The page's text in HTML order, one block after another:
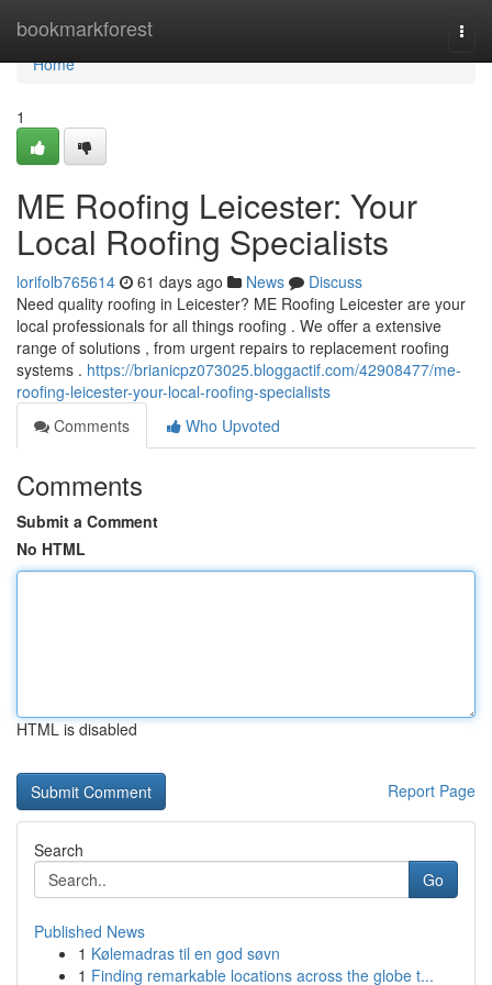
bookmarkforest
Home
Home
1
ME Roofing Leicester: Your
Local Roofing Specialists
lorifolb765614 61 days ago News
Discuss
Need quality roofing in Leicester? ME Roofing Leicester are your
local professionals for all things roofing . We offer a extensive
range of solutions , from urgent repairs to replacement roofing
systems . https://brianicpz073025.bloggactif.com/42908477/me-
roofing-leicester-your-local-roofing-specialists
Comments
Who Upvoted
Comments
Submit a Comment
No HTML
HTML is disabled
Report Page
Search
Go
Published News
1 Kølemadras til en god søvn
1 Finding remarkable locations across the globe t...